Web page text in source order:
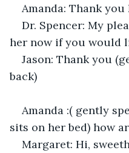
Amanda: Thank you
Dr. Spencer: My
her now if you would
Jason: Thank you
back)
Amanda :( gently
sits on her bed) how
Margaret: Hi,